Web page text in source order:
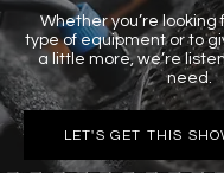
Whether you’re looking
type of equipment or to
a little more, we’re
need.
LET'S GET THIS